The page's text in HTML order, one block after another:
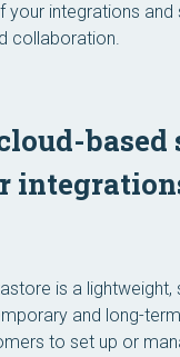
your integrations and
collaboration.
based
is a lightweight,
and long-
to set up or